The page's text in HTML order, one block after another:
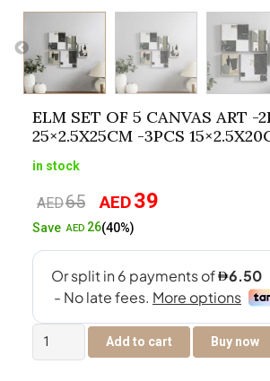
ELM SET OF 5 CANVAS ART -
25×2.5X25CM -3PCS
in stock
AED65
Original
price
AED39
SaveAED 26(40%)
Elm
Set
Add to cart Buy now